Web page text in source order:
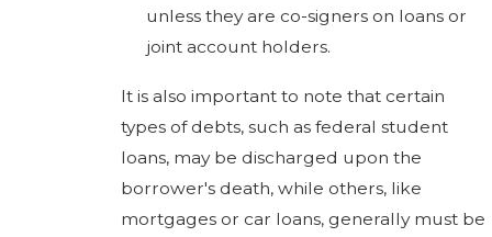
unless they are co-signers on loans or
joint account holders.
It is also important to note that certain
types of debts, such as federal student
loans, may be discharged upon the
borrower's death, while others, like
mortgages or car loans, generally must be